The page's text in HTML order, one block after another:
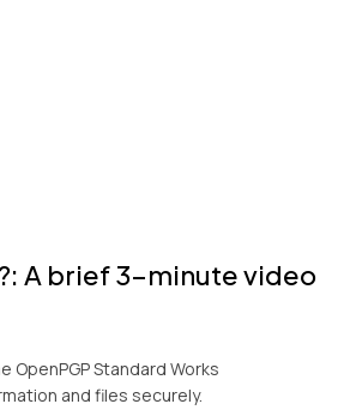
A brief 3-minute video
Standard Works
and files securely.